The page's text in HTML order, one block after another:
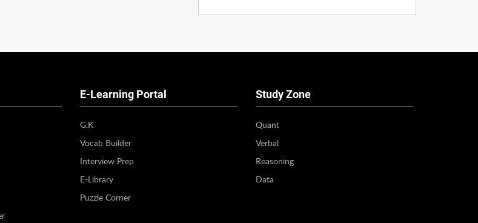
E-Learning Portal
G.K
Vocab Builder
Interview Prep
E-Library
Puzzle Corner
Study Zone
Quant
Verbal
Reasoning
Data